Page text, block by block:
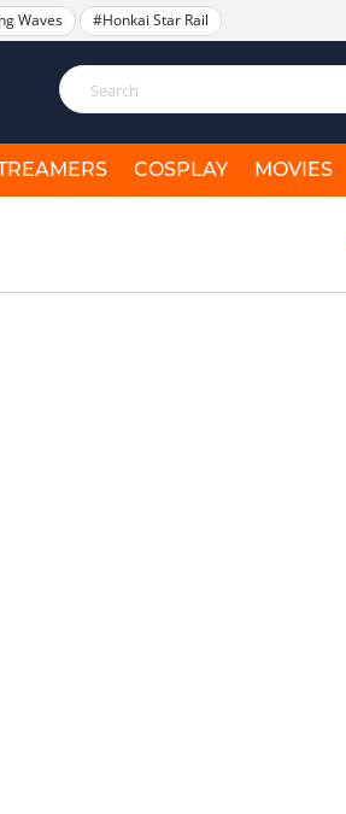
Waves #Honkai Star Rail
COSPLAY MOVIES